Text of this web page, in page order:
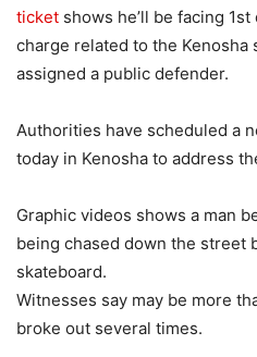
ticket shows he’ll be facing
charge related to the Kenosha
assigned a public defender.
Authorities have scheduled a
today in Kenosha to address
Graphic videos shows a man
being chased down the street
skateboard.
Witnesses say may be more
broke out several times.